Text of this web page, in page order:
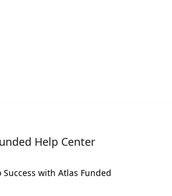
Success with Atlas Funded